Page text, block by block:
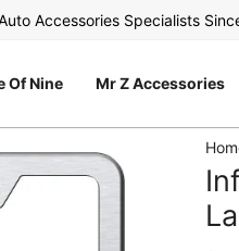
Accessories Specialists Since
Of Nine Mr Z Accessories